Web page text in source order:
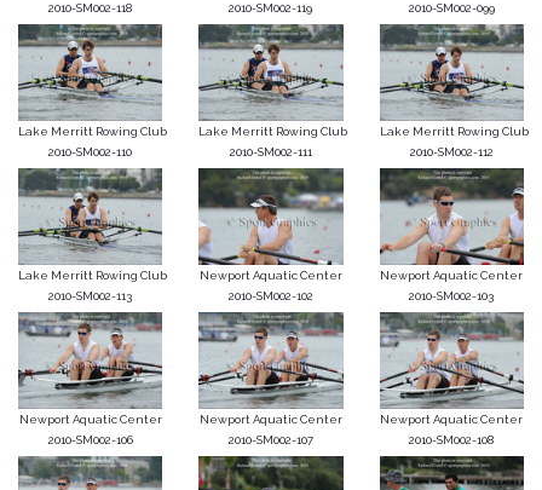
2010-SM002-118
2010-SM002-119
2010-SM002-099
Lake Merritt Rowing Club
2010-SM002-110
Lake Merritt Rowing Club
2010-SM002-111
Lake Merritt Rowing Club
2010-SM002-112
Lake Merritt Rowing Club
2010-SM002-113
Newport Aquatic Center
2010-SM002-102
Newport Aquatic Center
2010-SM002-103
Newport Aquatic Center
2010-SM002-106
Newport Aquatic Center
2010-SM002-107
Newport Aquatic Center
2010-SM002-108